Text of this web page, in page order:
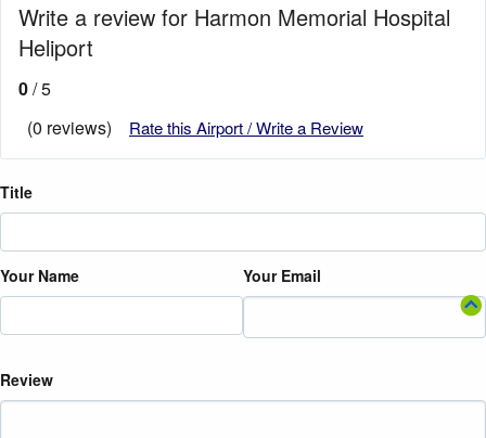
Write a review for Harmon Memorial Hospital
Heliport
0/ 5
(0 reviews)
Rate this Airport / Write a Review
Title
Your Name Your Email
Review